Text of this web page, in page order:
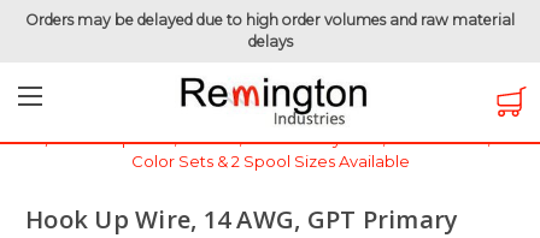
Orders may be delayed due to high order volumes and raw material
delays
Hook-Up Wire
Automotive Wire
GPT Wire - 60 Volt
Hook Up Wire, 14 AWG, GPT Primary Wire, Stranded Kit, 2
Color Sets & 2 Spool Sizes Available
Hook Up Wire, 14 AWG, GPT Primary